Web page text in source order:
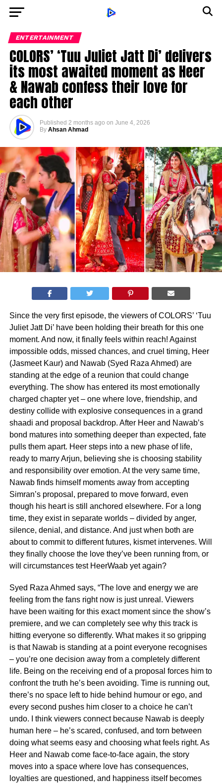
ENTERTAINMENT
COLORS’ ‘Tuu Juliet Jatt Di’ delivers
its most awaited moment as Heer
& Nawab confess their love for
each other
Published 2 months ago on June 4, 2026
By Ahsan Ahmad
Since the very first episode, the viewers of COLORS’ ‘Tuu
Juliet Jatt Di’ have been holding their breath for this one
moment. And now, it finally feels within reach! Against
impossible odds, missed chances, and cruel timing, Heer
(Jasmeet Kaur) and Nawab (Syed Raza Ahmed) are
standing at the edge of a reunion that could change
everything. The show has entered its most emotionally
charged chapter yet – one where love, friendship, and
destiny collide with explosive consequences in a grand
shaadi and proposal backdrop. After Heer and Nawab’s
bond matures into something deeper than expected, fate
pulls them apart. Heer steps into a new phase of life,
ready to marry Arjun, believing she is choosing stability
and responsibility over emotion. At the very same time,
Nawab finds himself moments away from accepting
Simran’s proposal, prepared to move forward, even
though his heart is still anchored elsewhere. For a long
time, they exist in separate worlds – divided by anger,
silence, denial, and distance. And just when both are
about to commit to different futures, kismet intervenes. Will
they finally choose the love they’ve been running from, or
will circumstances test HeerWaab yet again?
Syed Raza Ahmed says, “The love and energy we are
feeling from the fans right now is just unreal. Viewers
have been waiting for this exact moment since the show’s
premiere, and we can completely see why this track is
hitting everyone so differently. What makes it so gripping
is that Nawab is standing at a point everyone recognises
– you’re one decision away from a completely different
life. Being on the receiving end of a proposal forces him to
confront the truth he’s been avoiding. Time is running out,
there’s no space left to hide behind humour or ego, and
every second pushes him closer to a choice he can’t
undo. I think viewers connect because Nawab is deeply
human here – he’s scared, confused, and torn between
doing what seems easy and choosing what feels right. As
Heer and Nawab come face-to-face again, the story
moves into a space where love has consequences,
loyalties are questioned, and happiness itself becomes